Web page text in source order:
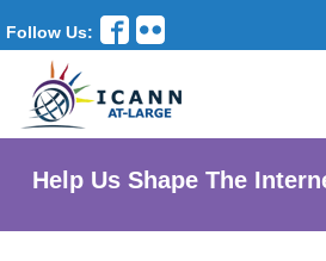
Follow Us:
Help Us Shape The